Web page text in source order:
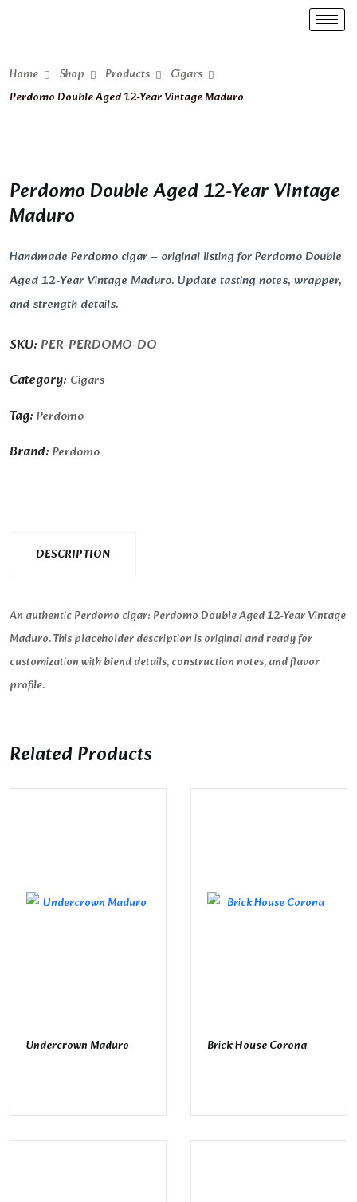
Home Shop Products
Cigars
Perdomo Double Aged 12-Year Vintage Maduro
Perdomo Double Aged 12-Year Vintage
Maduro
Handmade Perdomo cigar – original listing for Perdomo Double
Aged 12-Year Vintage Maduro. Update tasting notes, wrapper,
and strength details.
SKU: PER-PERDOMO-DO
Category: Cigars
Tag: Perdomo
Brand: Perdomo
DESCRIPTION
An authentic Perdomo cigar: Perdomo Double Aged 12-Year Vintage
Maduro. This placeholder description is original and ready for
customization with blend details, construction notes, and flavor
profile.
Related Products
Undercrown Maduro Brick House Corona